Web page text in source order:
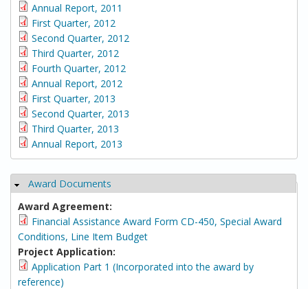
Annual Report, 2011
First Quarter, 2012
Second Quarter, 2012
Third Quarter, 2012
Fourth Quarter, 2012
Annual Report, 2012
First Quarter, 2013
Second Quarter, 2013
Third Quarter, 2013
Annual Report, 2013
Hide
Award Documents
Award Agreement:
Financial Assistance Award Form CD-450, Special Award
Conditions, Line Item Budget
Project Application:
Application Part 1 (Incorporated into the award by
reference)